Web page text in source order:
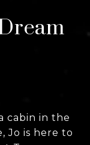
cabin in the
Jo is here to